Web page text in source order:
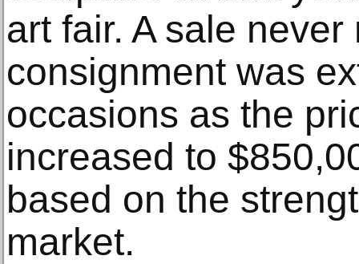
art fair. A sale
consignment was
occasions as the
increased to
based on the
market.